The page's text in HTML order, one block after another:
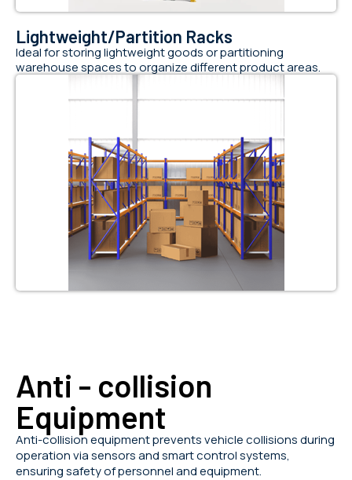
Lightweight/Partition Racks
Ideal for storing lightweight goods or partitioning
warehouse spaces to organize different product areas.
Anti - collision
Equipment
Anti-collision equipment prevents vehicle collisions during
operation via sensors and smart control systems,
ensuring safety of personnel and equipment.